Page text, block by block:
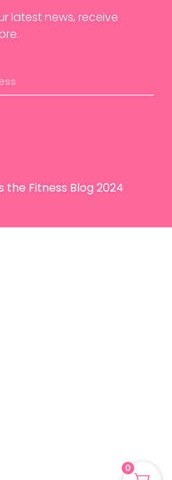
latest news, receive
the Fitness Blog 2024
0